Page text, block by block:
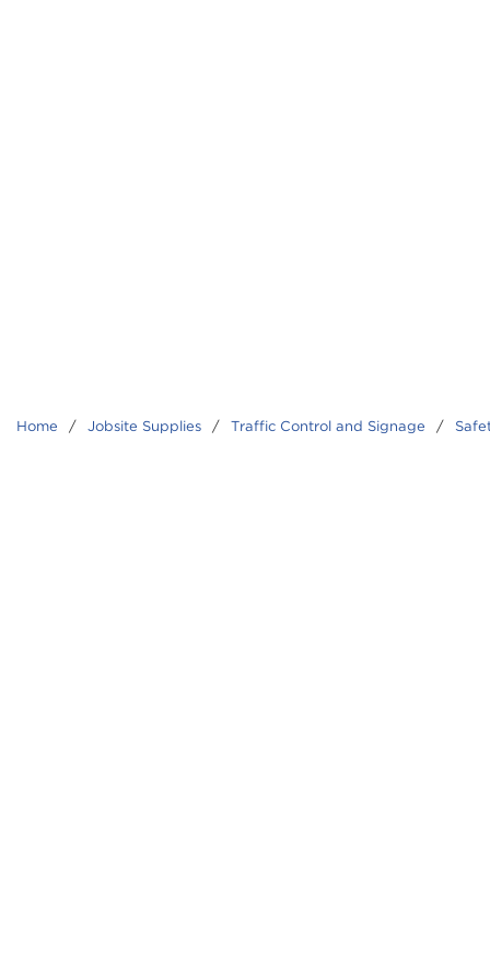
Home / Jobsite Supplies / Traffic Control and Signage /